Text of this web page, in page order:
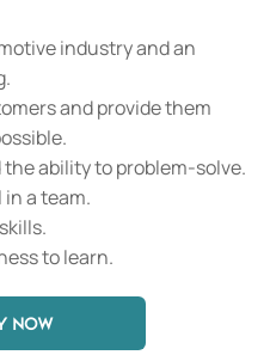
industry and an
and provide them
ability to problem-solve.
a team.
to learn.
NOW